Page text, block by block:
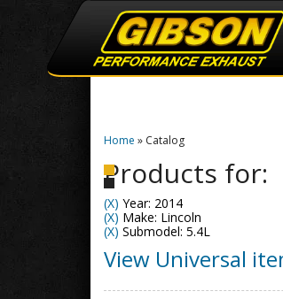
Home » Catalog
Products for:
(X) Year: 2014
(X) Make: Lincoln
(X) Submodel: 5.4L
View Universal